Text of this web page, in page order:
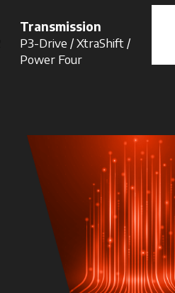
Transmission
P3-Drive / XtraShift /
Power Four